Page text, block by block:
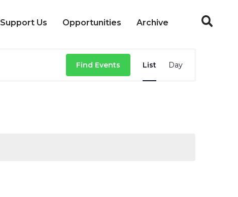
Support Us Opportunities Archive
Find Events
Views
List Day